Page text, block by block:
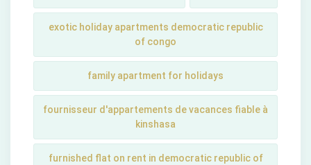
exotic holiday apartments democratic republic
of congo
family apartment for holidays
fournisseur d'appartements de vacances fiable à
kinshasa
furnished flat on rent in democratic republic of